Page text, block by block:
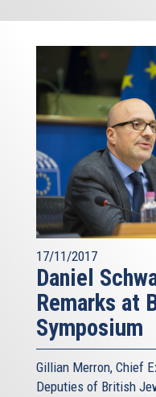
17/11/2017
Daniel
Remarks at
Symposium
Gillian Merron, Chief
Deputies of British